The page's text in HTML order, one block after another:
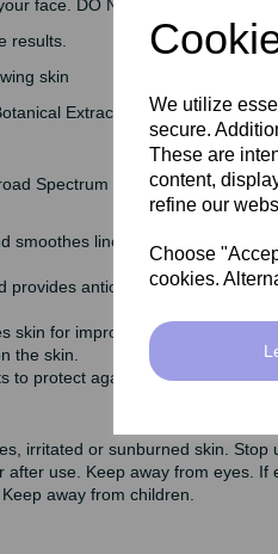
We utilize
secure.
These are
content,
refine our
Choose
cookies.
face. DO NOT PULL and rinse
results.
skin
Extracts & Gold
Spectrum SPF 20
smoothes lines & wrinkles,
provides antioxidant benefits to
skin for improved firmness & tone.
the skin.
to protect against premature
irritated or sunburned skin. Stop
after use. Keep away from eyes. If
away from children.